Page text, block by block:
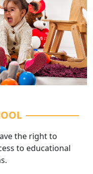
the right to
to educational